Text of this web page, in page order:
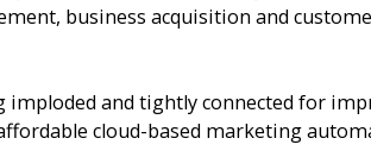
business acquisition and
and tightly connected for
cloud-based marketing